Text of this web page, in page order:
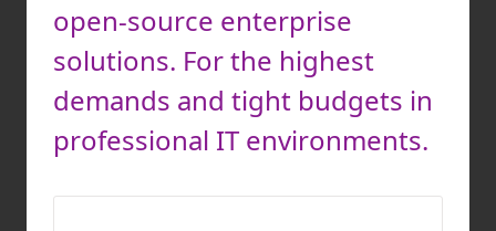
open-source enterprise
solutions. For the highest
demands and tight budgets in
professional IT environments.